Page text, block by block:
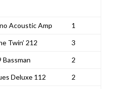
Acoustic Amp 1
Twin’ 212 3
Bassman 2
Deluxe 112 2